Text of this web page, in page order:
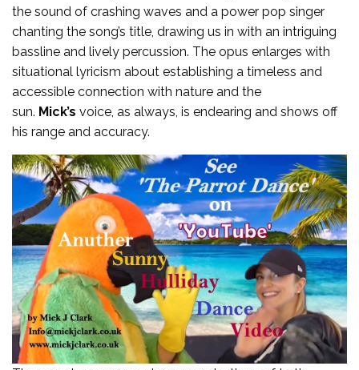
the sound of crashing waves and a power pop singer
chanting the song’s title, drawing us in with an intriguing
bassline and lively percussion. The opus enlarges with
situational lyricism about establishing a timeless and
accessible connection with nature and the
sun. Mick’s voice, as always, is endearing and shows off
his range and accuracy.